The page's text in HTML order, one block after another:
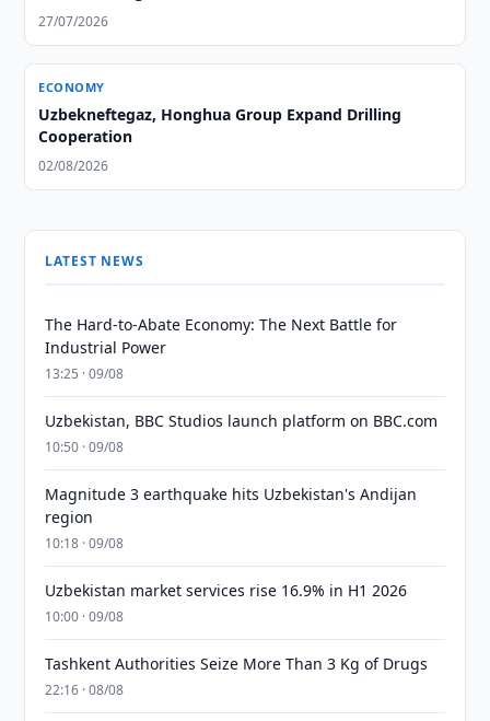
27/07/2026
ECONOMY
Uzbekneftegaz, Honghua Group Expand Drilling
Cooperation
02/08/2026
LATEST NEWS
The Hard-to-Abate Economy: The Next Battle for
Industrial Power
13:25 · 09/08
Uzbekistan, BBC Studios launch platform on BBC.com
10:50 · 09/08
Magnitude 3 earthquake hits Uzbekistan's Andijan
region
10:18 · 09/08
Uzbekistan market services rise 16.9% in H1 2026
10:00 · 09/08
Tashkent Authorities Seize More Than 3 Kg of Drugs
22:16 · 08/08